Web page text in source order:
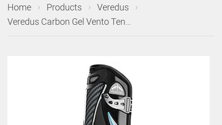
Home › Products › Veredus
›
Veredus Carbon Gel Vento Tendon Boots